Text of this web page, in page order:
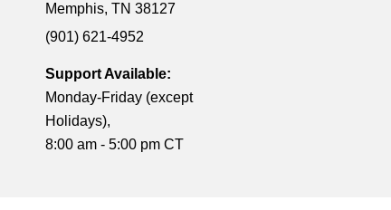
Memphis, TN 38127
(901) 621-4952
Support Available:
Monday-Friday (except
Holidays),
8:00 am - 5:00 pm CT